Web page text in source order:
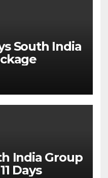
South India
India Group
Days